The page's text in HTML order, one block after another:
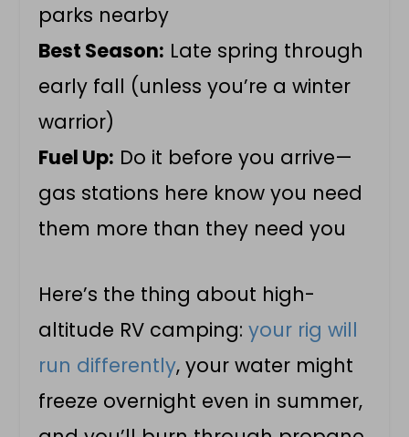
parks nearby
Best Season: Late spring through
early fall (unless you’re a winter
warrior)
Fuel Up: Do it before you arrive—
gas stations here know you need
them more than they need you
Here’s the thing about high-
altitude RV camping:your rig will
run differently, your water might
freeze overnight even in summer,